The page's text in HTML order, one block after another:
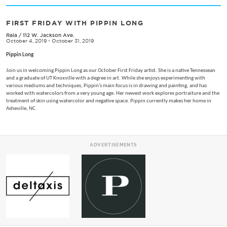
FIRST FRIDAY WITH PIPPIN LONG
Rala / 112 W. Jackson Ave.
October 4, 2019 - October 31, 2019
Pippin Long
Join us in welcoming Pippin Long as our October First Friday artist. She is a native Tennessean
and a graduate of UT Knoxville with a degree in art. While she enjoys experimenting with
various mediums and techniques, Pippin’s main focus is in drawing and painting, and has
worked with watercolors from a very young age. Her newest work explores portraiture and the
treatment of skin using watercolor and negative space. Pippin currently makes her home in
Asheville, NC.
ADVERTISEMENTS